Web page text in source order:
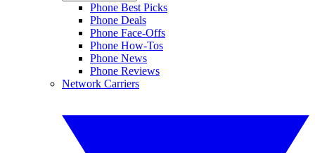
Phone Best Picks
Phone Deals
Phone Face-Offs
Phone How-Tos
Phone News
Phone Reviews
Network Carriers